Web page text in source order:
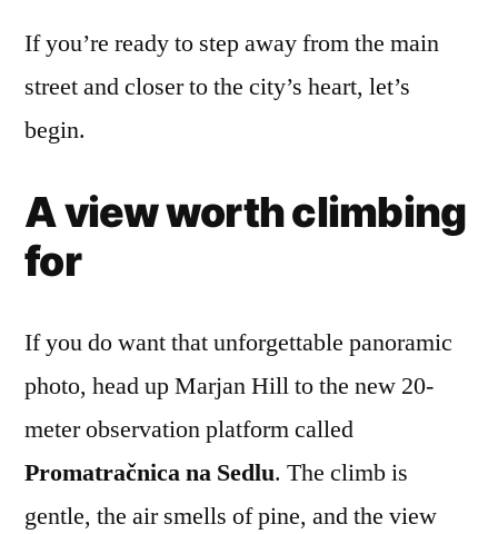
If you’re ready to step away from the main
street and closer to the city’s heart, let’s
begin.
A view worth climbing
for
If you do want that unforgettable panoramic
photo, head up Marjan Hill to the new 20-
meter observation platform called
Promatračnica na Sedlu. The climb is
gentle, the air smells of pine, and the view